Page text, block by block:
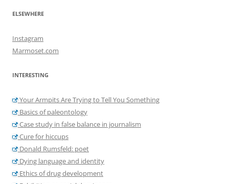
ELSEWHERE
Instagram
Marmoset.com
INTERESTING
Your Armpits Are Trying to Tell You Something
Basics of paleontology
Case study in false balance in journalism
Cure for hiccups
Donald Rumsfeld: poet
Dying language and identity
Ethics of drug development